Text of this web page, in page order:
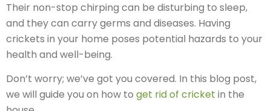
Their non-stop chirping can be disturbing to sleep,
and they can carry germs and diseases. Having
crickets in your home poses potential hazards to your
health and well-being.
Don’t worry; we’ve got you covered. In this blog post,
we will guide you on how to get rid of cricket in the